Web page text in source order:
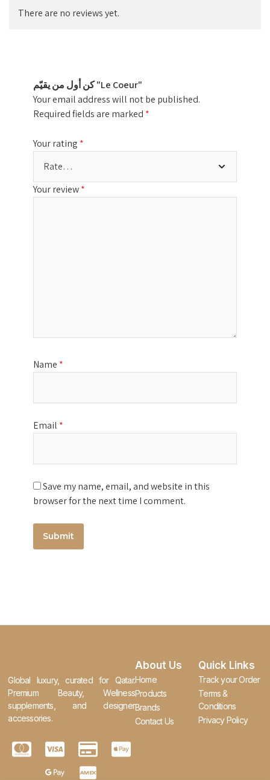
There are no reviews yet.
كن أول من يقيّم "Le Coeur"
Your email address will not be published.
Required fields are marked *
Your rating *
Your review*
Name *
Email *
Save my name, email, and website in this
browser for the next time I comment.
Global luxury, curated for Qatar.
Premium Beauty, Wellness
supplements, and designer
accessories.
About Us
Home
Products
Brands
Contact Us
Quick Links
Track your Order
Terms &
Conditions
Privacy Policy